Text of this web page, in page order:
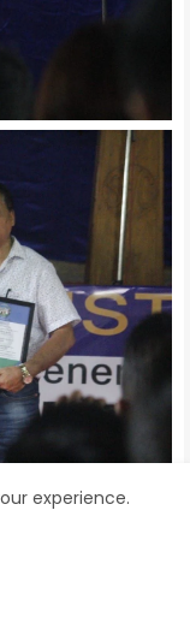
experience.